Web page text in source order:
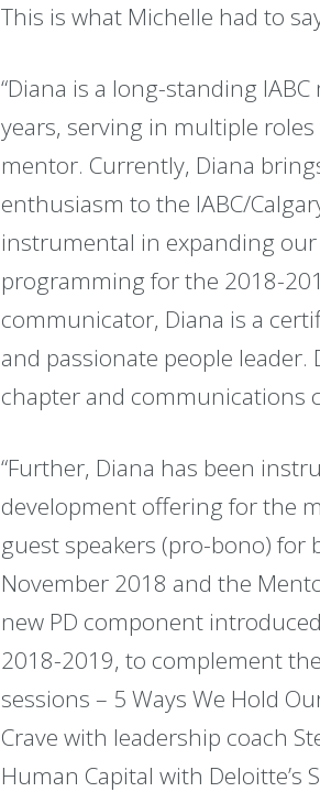
This is what Michelle had to
“Diana is a long-standing
years, serving in multiple
mentor. Currently, Diana
enthusiasm to the IABC/
instrumental in expanding
programming for the 2018-
communicator, Diana is a
and passionate people leader.
chapter and communications
“Further, Diana has been
development offering for the
guest speakers (pro-bono)
November 2018 and the
new PD component
2018-2019, to complement
sessions – 5 Ways We Hold
Crave with leadership coach
Human Capital with Deloitte’s